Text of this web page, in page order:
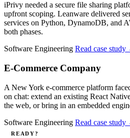
iPrivy needed a secure file sharing
upfront scoping. Leanware delivered
services on Python, DynamoDB, and
both phases.
Software Engineering Read case study
E-Commerce Company
A New York e-commerce platform
on chat: extend an existing React
the web, or bring in an embedded
Software Engineering Read case study
READY?